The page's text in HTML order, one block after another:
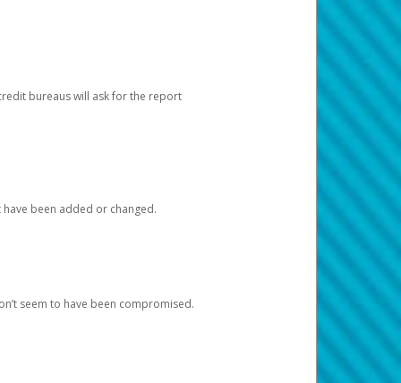
bureaus will ask for the report
been added or changed.
seem to have been compromised.